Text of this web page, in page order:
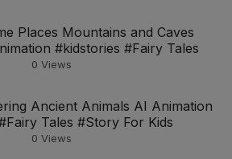
Places Mountains and Caves
#kidstories #Fairy Tales
0 Views
Ancient Animals AI Animation
Tales #Story For Kids
0 Views